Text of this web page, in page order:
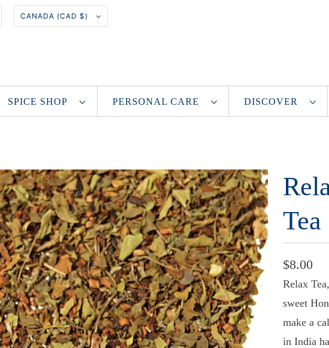
CANADA (CAD $)
SPICE SHOP PERSONAL CARE DISCOVER
Tea
$8.00
Relax
sweet
make a
in India